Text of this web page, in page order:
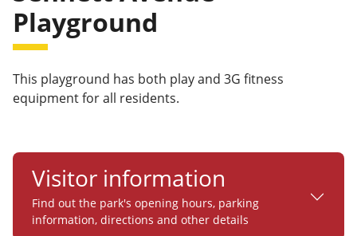
Playground
This playground has both play and 3G fitness
equipment for all residents.
Visitor information
Find out the park's opening hours, parking
information, directions and other details